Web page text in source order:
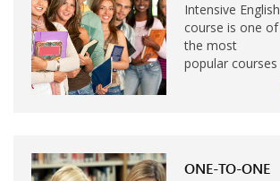
Intensive English
course is one of
the most
popular courses
ONE-TO-ONE